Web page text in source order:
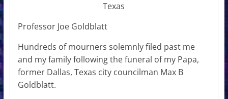
Texas
Professor Joe Goldblatt
Hundreds of mourners solemnly filed past me
and my family following the funeral of my Papa,
former Dallas, Texas city councilman Max B
Goldblatt.